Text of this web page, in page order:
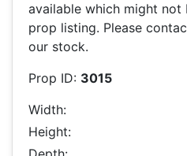
available which might not
prop listing. Please
our stock.
Prop ID: 3015
Width:
Height: